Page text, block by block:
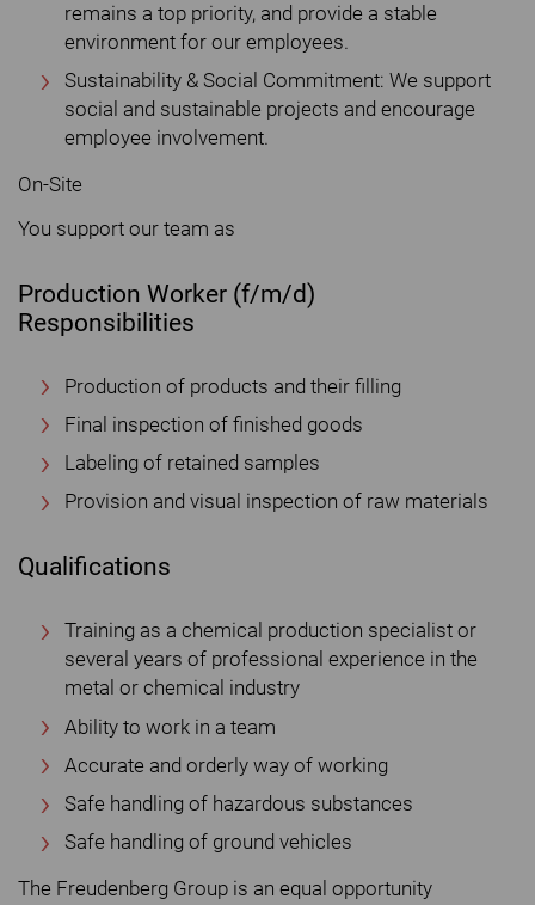
remains a top priority, and provide a stable
environment for our employees.
Sustainability & Social Commitment: We support
social and sustainable projects and encourage
employee involvement.
On-Site
You support our team as
Production Worker (f/m/d)
Responsibilities
Production of products and their filling
Final inspection of finished goods
Labeling of retained samples
Provision and visual inspection of raw materials
Qualifications
Training as a chemical production specialist or
several years of professional experience in the
metal or chemical industry
Ability to work in a team
Accurate and orderly way of working
Safe handling of hazardous substances
Safe handling of ground vehicles
The Freudenberg Group is an equal opportunity